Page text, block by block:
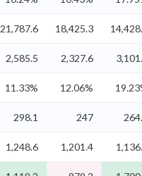
21,787.6 18,425.3
2,585.5 2,327.6
11.33% 12.06%
298.1 247
1,248.6 1,201.4